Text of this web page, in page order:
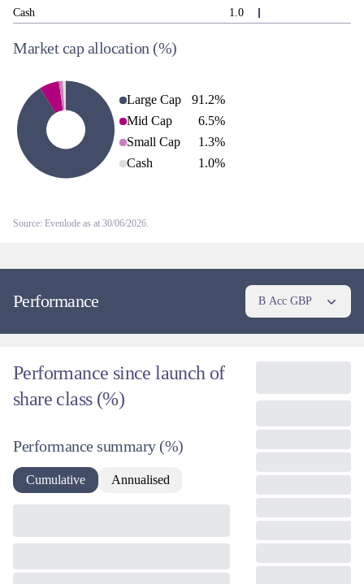
Cash
1.0
Market cap allocation (%)
Large Cap 91.2%
Mid Cap
6.5%
Small Cap
1.3%
Cash
1.0%
Source: Evenlode as at 30/06/2026.
Performance B Acc GBP
Performance since launch of
share class (%)
Performance summary (%)
Cumulative Annualised